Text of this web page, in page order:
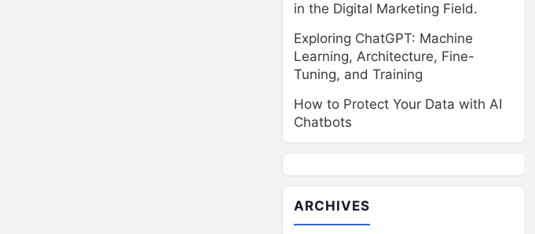
in the Digital Marketing Field.
Exploring ChatGPT: Machine
Learning, Architecture, Fine-
Tuning, and Training
How to Protect Your Data with AI
Chatbots
ARCHIVES